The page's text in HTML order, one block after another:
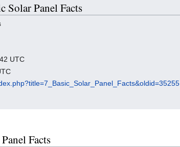
Solar Panel Facts
UTC
Facts